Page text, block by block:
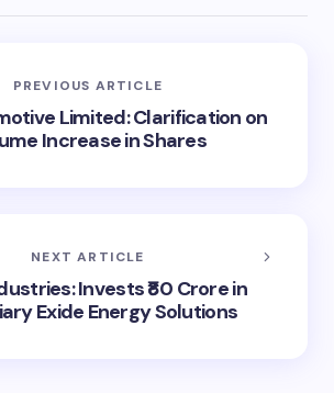
PREVIOUS ARTICLE
Limited: Clarification on
Increase in Shares
NEXT ARTICLE
Invests ₹80 Crore in
Exide Energy Solutions